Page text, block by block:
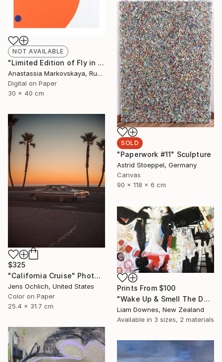
NOT AVAILABLE
"Limited Edition of Fly in gold on orange - Limited Edition of 10" Print
Anastassia Markovskaya, Russia
Digital on Paper
30 x 40 cm
SOLD
"Paperwork #11" Sculpture
Astrid Stoeppel, Germany
Canvas
90 x 118 x 6 cm
$325
"California Cruise" Photograph
Jens Ochlich, United States
Color on Paper
25.4 x 31.7 cm
Prints From $100
"Wake Up & Smell The Daisies" Painting
Liam Downes, New Zealand
Available in 3 sizes, 2 materials